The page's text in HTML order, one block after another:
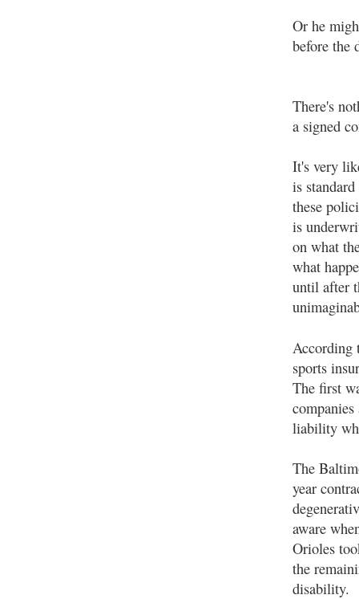
Or he
before the
There's
a signed
It's very
is
these
is
on what
what
until after
According
sports
The first
liability
The
year
aware
Orioles
the
disability.